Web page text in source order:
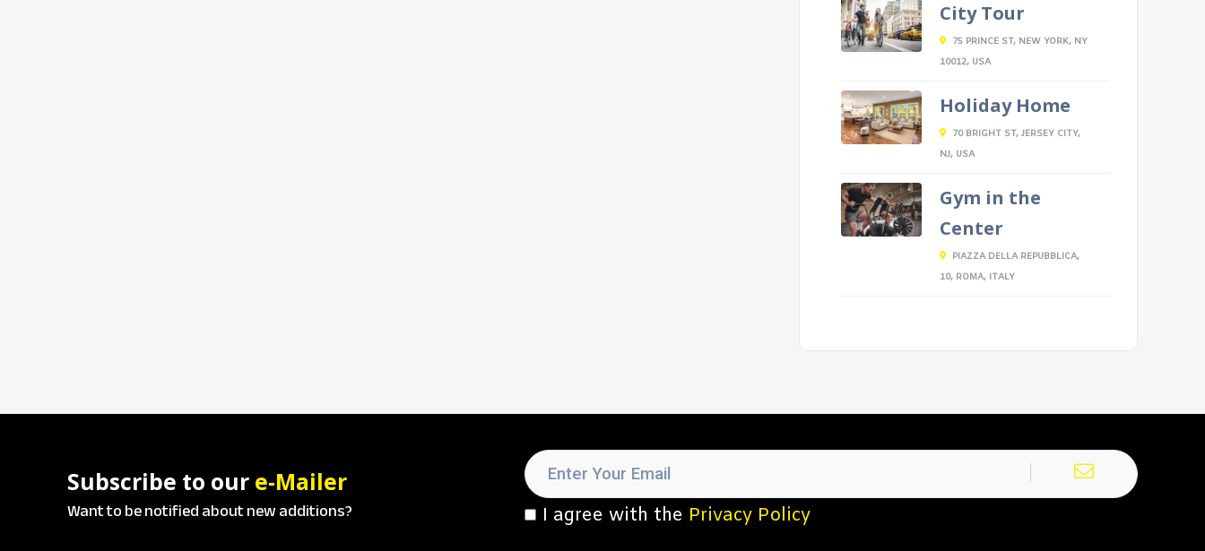
City Tour
75 PRINCE ST, NEW YORK, NY
10012, USA
Holiday Home
70 BRIGHT ST, JERSEY CITY,
NJ, USA
Gym in the
Center
PIAZZA DELLA REPUBBLICA,
10, ROMA, ITALY
Subscribe to our e-Mailer
Want to be notified about new additions? I agree with the Privacy Policy